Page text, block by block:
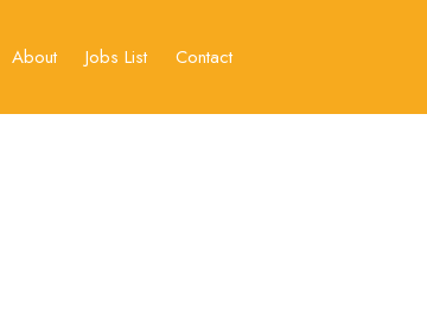
About Jobs List Contact